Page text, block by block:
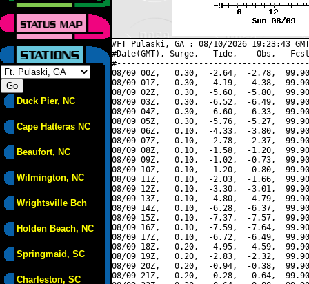
Duck Pier, NC
Cape Hatteras NC
Beaufort, NC
Wilmington, NC
Wrightsville Bch
Holden Beach, NC
Springmaid, SC
Charleston, SC
#FT Pulaski, GA : 08/10/2026 19:23:43
#Date(GMT), Surge,   Tide,    Obs,   Fcst,
08/09 00Z,   0.30,  -2.64,  -2.78,
08/09 01Z,   0.30,  -4.19,  -4.38,
08/09 02Z,   0.30,  -5.60,  -5.80,
08/09 03Z,   0.30,  -6.52,  -6.49,
08/09 04Z,   0.30,  -6.60,  -6.33,
08/09 05Z,   0.30,  -5.76,  -5.27,
08/09 06Z,   0.10,  -4.33,  -3.80,
08/09 07Z,   0.10,  -2.78,  -2.37,
08/09 08Z,   0.10,  -1.58,  -1.20,
08/09 09Z,   0.10,  -1.02,  -0.73,
08/09 10Z,   0.10,  -1.20,  -0.80,
08/09 11Z,   0.10,  -2.03,  -1.66,
08/09 12Z,   0.10,  -3.30,  -3.01,
08/09 13Z,   0.10,  -4.80,  -4.79,
08/09 14Z,   0.10,  -6.28,  -6.37,
08/09 15Z,   0.10,  -7.37,  -7.57,
08/09 16Z,   0.10,  -7.59,  -7.64,
08/09 17Z,   0.10,  -6.72,  -6.49,
08/09 18Z,   0.20,  -4.95,  -4.59,
08/09 19Z,   0.20,  -2.83,  -2.32,
08/09 20Z,   0.20,  -0.94,  -0.38,
08/09 21Z,   0.20,   0.28,   0.64,